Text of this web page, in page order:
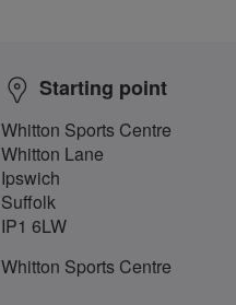
Starting point
Whitton Sports Centre
Whitton Lane
Ipswich
Suffolk
IP1 6LW
Whitton Sports Centre